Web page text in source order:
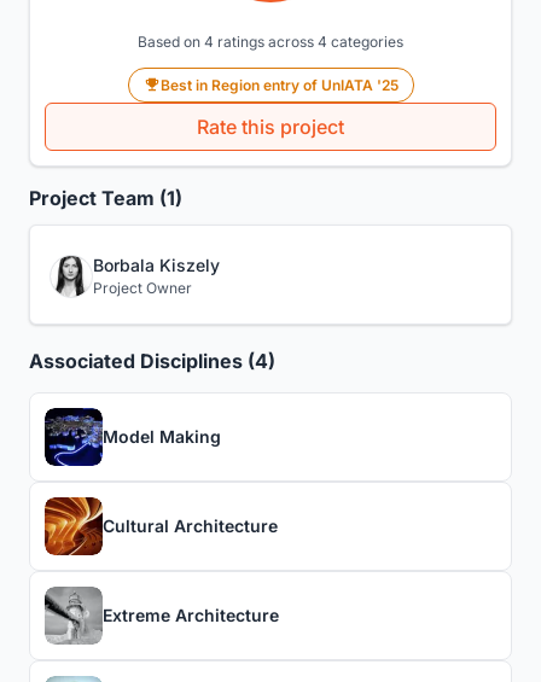
Based on 4 ratings across 4 categories
Best in Region entry of UnIATA '25
Rate this project
Project Team (1)
Borbala Kiszely
Project Owner
Associated Disciplines (4)
Model Making
Cultural Architecture
Extreme Architecture